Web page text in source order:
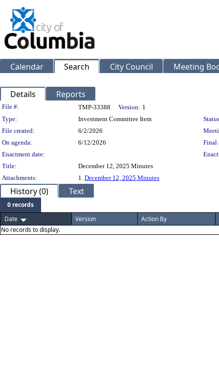
Calendar Search City Council Meeting
Details Reports
Legislation Details
File #: TMP-33388 Version: 1
Type:
Investment Committee Item
File created:
6/2/2026
On agenda:
6/12/2026
Final
Enactment date:
Title:
December 12, 2025 Minutes
Attachments:
1. December 12, 2025 Minutes
History (0) Text
0 records
Date
Version
Action By
No records to display.